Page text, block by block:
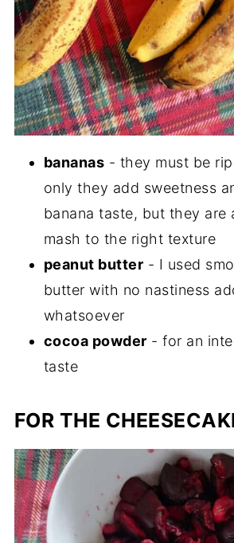
bananas - they must be
only they add sweetness
banana taste, but they are
mash to the right texture
peanut butter - I used
butter with no nastiness
whatsoever
cocoa powder - for an
taste
FOR THE